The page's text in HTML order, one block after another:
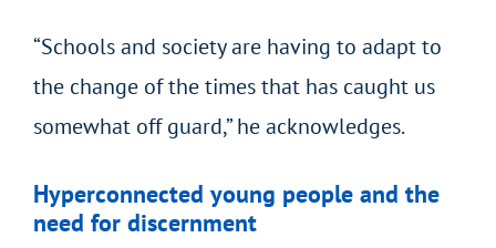
“Schools and society are having to adapt to
the change of the times that has caught us
somewhat off guard,” he acknowledges.
Hyperconnected young people and the
need for discernment